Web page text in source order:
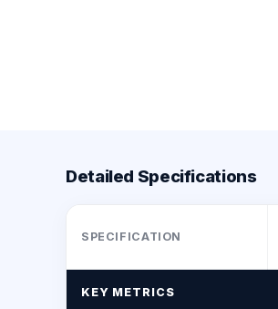
Detailed Specifications
SPECIFICATION
KEY METRICS